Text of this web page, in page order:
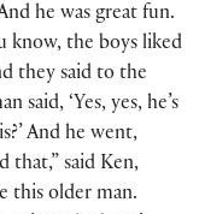
he was great fun.
know, the boys liked
they said to the
said, ‘Yes, yes, he’s
And he went,
that,” said Ken,
this older man.